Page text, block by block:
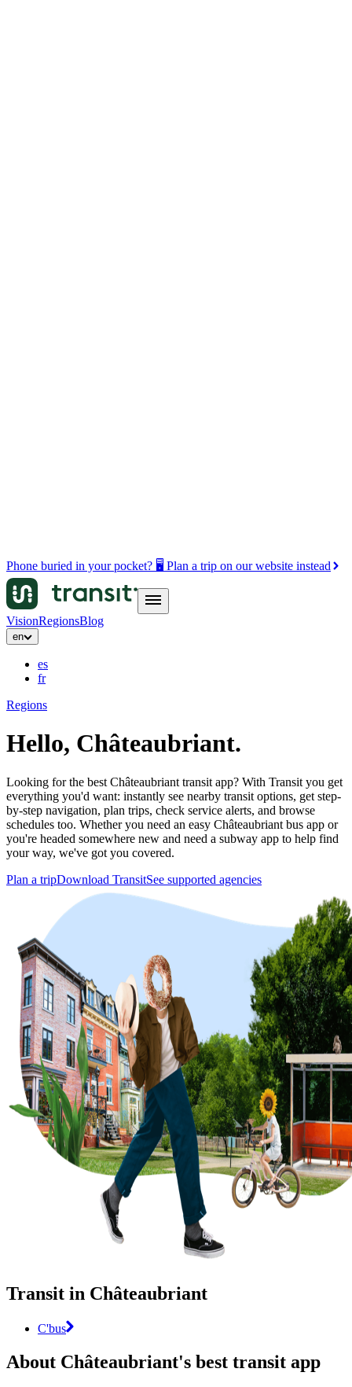
Phone buried in your pocket? 🖥️ Plan a trip on our website instead
VisionRegionsBlog
en
es
fr
Regions
Hello, Châteaubriant.
Looking for the best Châteaubriant transit app? With Transit you get
everything you'd want: instantly see nearby transit options, get step-
by-step navigation, plan trips, check service alerts, and browse
schedules too. Whether you need an easy Châteaubriant bus app or
you're headed somewhere new and need a subway app to help find
your way, we've got you covered.
Plan a tripDownload TransitSee supported agencies
Transit in Châteaubriant
C'bus
About Châteaubriant's best transit app